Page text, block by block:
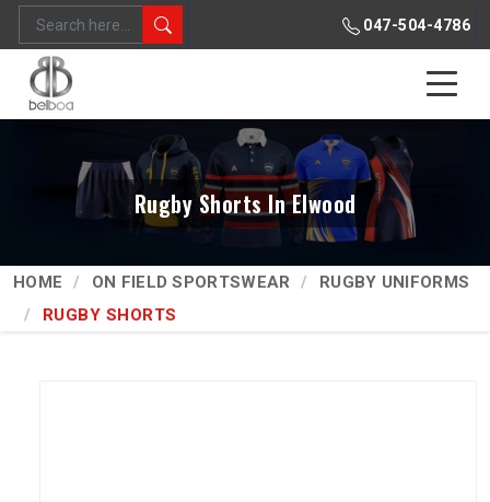
047-504-4786
Rugby Shorts In Elwood
HOME ON FIELD SPORTSWEAR
RUGBY UNIFORMS
RUGBY SHORTS